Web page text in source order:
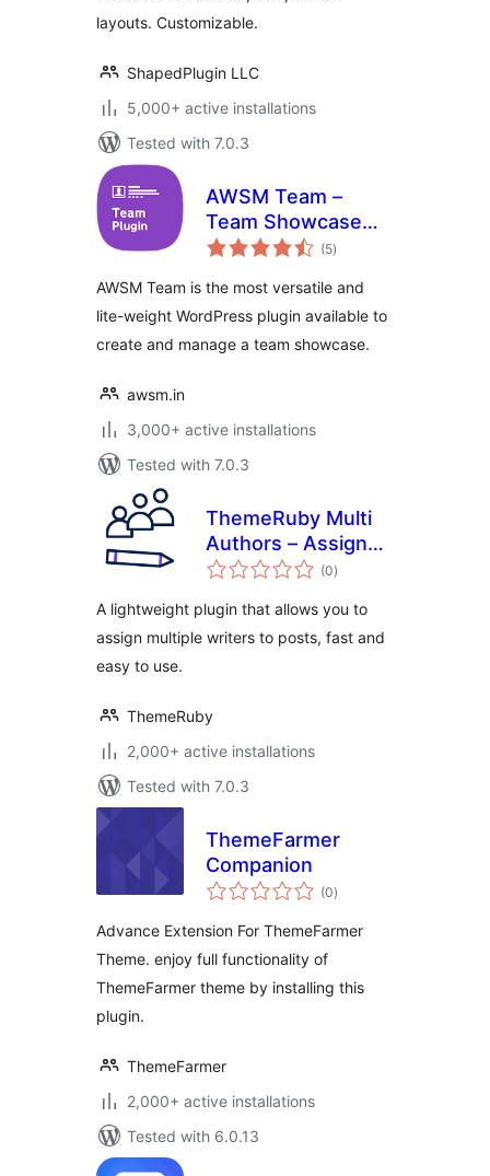
(formerly WP
layouts. Customizable.
ShapedPlugin LLC
5,000+ active installations
Tested with 7.0.3
AWSM Team –
Team Showcase
Plugin
(5total
ratings
)
AWSM Team is the most versatile and
lite-weight WordPress plugin available to
create and manage a team showcase.
awsm.in
3,000+ active installations
Tested with 7.0.3
ThemeRuby Multi
Authors – Assign
Multiple Writers to
(0total
ratings
)
A lightweight plugin that allows you to
assign multiple writers to posts, fast and
easy to use.
ThemeRuby
2,000+ active installations
Tested with 7.0.3
ThemeFarmer
Companion
(0total
ratings
)
Advance Extension For ThemeFarmer
Theme. enjoy full functionality of
ThemeFarmer theme by installing this
plugin.
ThemeFarmer
2,000+ active installations
Tested with 6.0.13